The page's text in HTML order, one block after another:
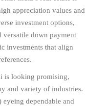
appreciation values and
investment options,
versatile down payment
investments that align
is looking promising,
and variety of industries.
dependable and